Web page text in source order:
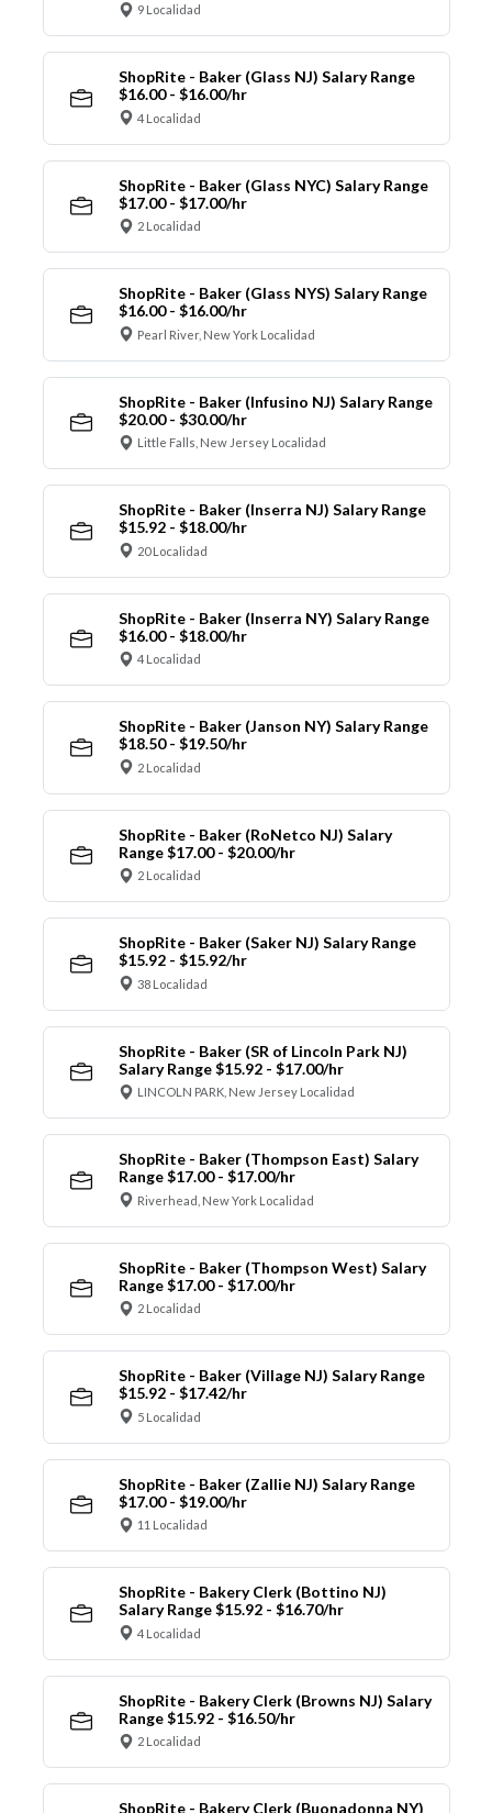
9 Localidad
ShopRite - Baker (Glass NJ) Salary Range
$16.00 - $16.00/hr
4 Localidad
ShopRite - Baker (Glass NYC) Salary Range
$17.00 - $17.00/hr
2 Localidad
ShopRite - Baker (Glass NYS) Salary Range
$16.00 - $16.00/hr
Pearl River, New York Localidad
ShopRite - Baker (Infusino NJ) Salary Range
$20.00 - $30.00/hr
Little Falls, New Jersey Localidad
ShopRite - Baker (Inserra NJ) Salary Range
$15.92 - $18.00/hr
20 Localidad
ShopRite - Baker (Inserra NY) Salary Range
$16.00 - $18.00/hr
4 Localidad
ShopRite - Baker (Janson NY) Salary Range
$18.50 - $19.50/hr
2 Localidad
ShopRite - Baker (RoNetco NJ) Salary
Range $17.00 - $20.00/hr
2 Localidad
ShopRite - Baker (Saker NJ) Salary Range
$15.92 - $15.92/hr
38 Localidad
ShopRite - Baker (SR of Lincoln Park NJ)
Salary Range $15.92 - $17.00/hr
LINCOLN PARK, New Jersey Localidad
ShopRite - Baker (Thompson East) Salary
Range $17.00 - $17.00/hr
Riverhead, New York Localidad
ShopRite - Baker (Thompson West) Salary
Range $17.00 - $17.00/hr
2 Localidad
ShopRite - Baker (Village NJ) Salary Range
$15.92 - $17.42/hr
5 Localidad
ShopRite - Baker (Zallie NJ) Salary Range
$17.00 - $19.00/hr
11 Localidad
ShopRite - Bakery Clerk (Bottino NJ)
Salary Range $15.92 - $16.70/hr
4 Localidad
ShopRite - Bakery Clerk (Browns NJ) Salary
Range $15.92 - $16.50/hr
2 Localidad
ShopRite - Bakery Clerk (Buonadonna NY)